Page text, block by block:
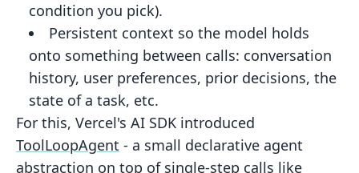
condition you pick).
Persistent context so the model holds
onto something between calls: conversation
history, user preferences, prior decisions, the
state of a task, etc.
For this, Vercel's AI SDK introduced
ToolLoopAgent - a small declarative agent
abstraction on top of single-step calls like